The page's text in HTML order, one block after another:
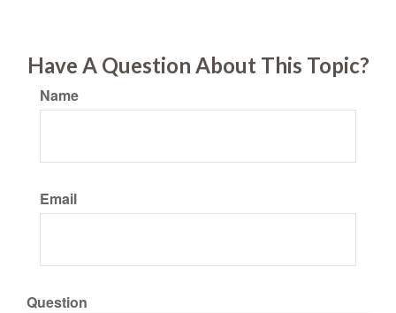
Have A Question About This Topic?
Name
Email
Question